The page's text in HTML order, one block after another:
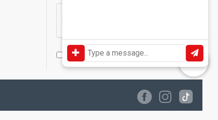
I have read and agree to the Privacy Policy